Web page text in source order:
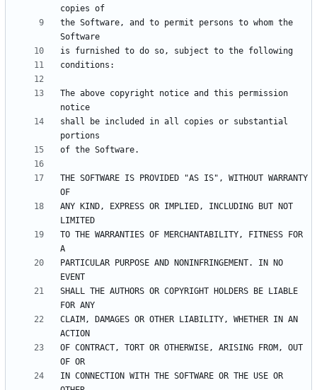
the Software, and to permit persons to whom the
The above copyright notice and this permission
shall be included in all copies or substantial
THE SOFTWARE IS PROVIDED "AS IS", WITHOUT WARRANTY
ANY KIND, EXPRESS OR IMPLIED, INCLUDING BUT NOT
TO THE WARRANTIES OF MERCHANTABILITY, FITNESS FOR
PARTICULAR PURPOSE AND NONINFRINGEMENT. IN NO
SHALL THE AUTHORS OR COPYRIGHT HOLDERS BE LIABLE
CLAIM, DAMAGES OR OTHER LIABILITY, WHETHER IN AN
OF CONTRACT, TORT OR OTHERWISE, ARISING FROM, OUT
IN CONNECTION WITH THE SOFTWARE OR THE USE OR